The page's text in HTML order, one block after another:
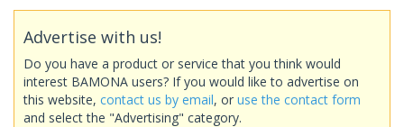
Advertise with us!
Do you have a product or service that you think would
interest BAMONA users? If you would like to advertise on
this website, contact us by email, or use the contact form
and select the "Advertising" category.